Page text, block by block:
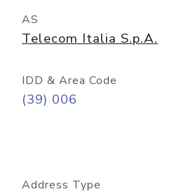
AS
Telecom Italia S.p.A.
IDD & Area Code
(39) 006
Address Type